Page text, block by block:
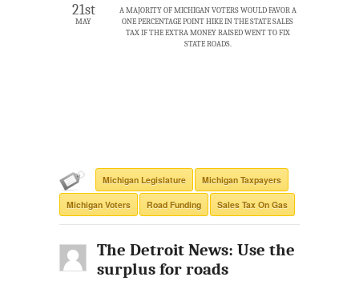
21st
MAY
A MAJORITY OF MICHIGAN VOTERS WOULD FAVOR A
ONE PERCENTAGE POINT HIKE IN THE STATE SALES
TAX IF THE EXTRA MONEY RAISED WENT TO FIX
STATE ROADS.
Michigan Legislature Michigan Taxpayers
Michigan Voters Road Funding Sales Tax On Gas
The Detroit News: Use the
surplus for roads